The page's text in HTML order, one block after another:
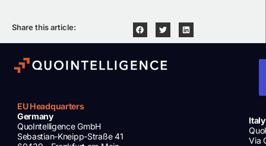
Share this article:
EU Headquarters
Germany
QuoIntelligence GmbH
Sebastian-Kneipp-Straße 41
Italy
Via